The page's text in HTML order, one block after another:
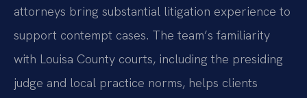
attorneys bring substantial litigation experience to
support contempt cases. The team’s familiarity
with Louisa County courts, including the presiding
judge and local practice norms, helps clients